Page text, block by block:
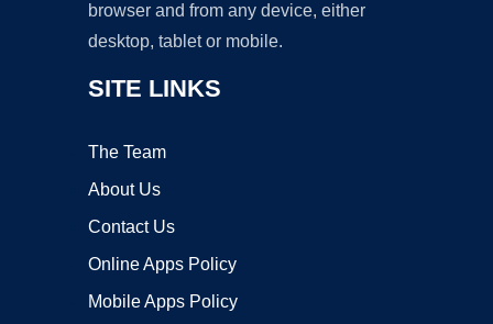
browser and from any device, either
desktop, tablet or mobile.
SITE LINKS
The Team
About Us
Contact Us
Online Apps Policy
Mobile Apps Policy